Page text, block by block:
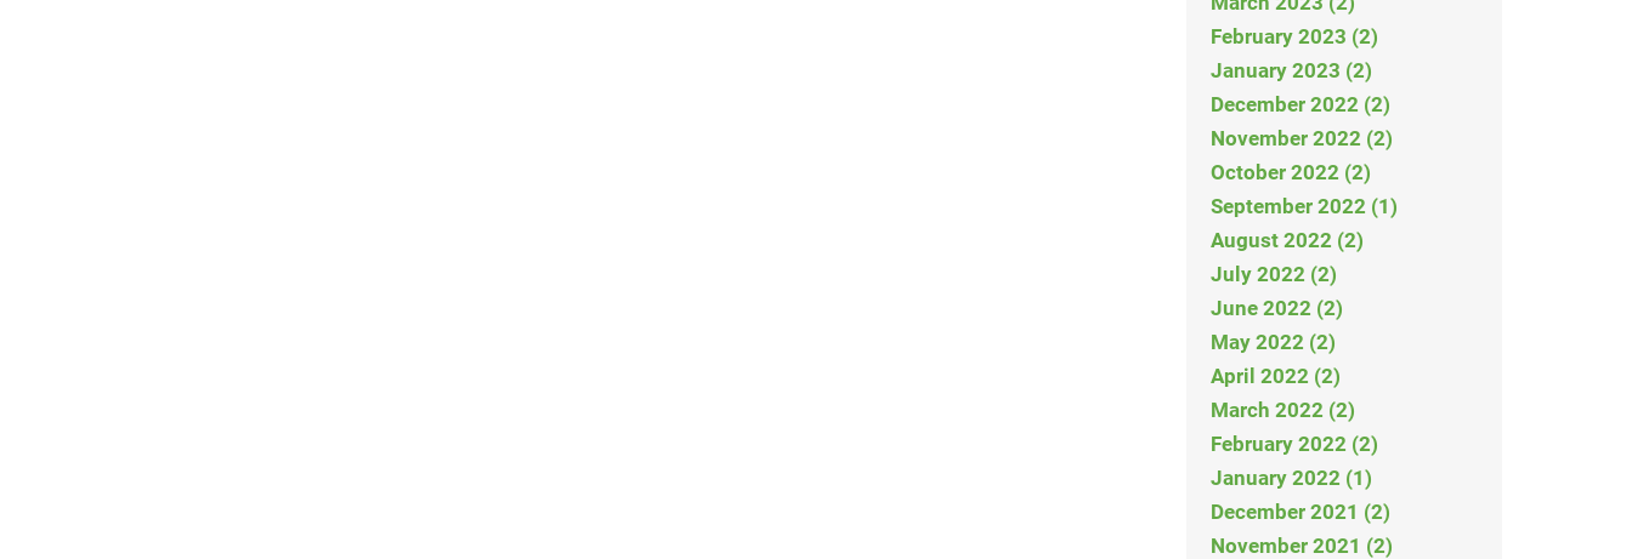
February 2023 (2)
January 2023 (2)
December 2022 (2)
November 2022 (2)
October 2022 (2)
September 2022 (1)
August 2022 (2)
July 2022 (2)
June 2022 (2)
May 2022 (2)
April 2022 (2)
March 2022 (2)
February 2022 (2)
January 2022 (1)
December 2021 (2)
November 2021 (2)